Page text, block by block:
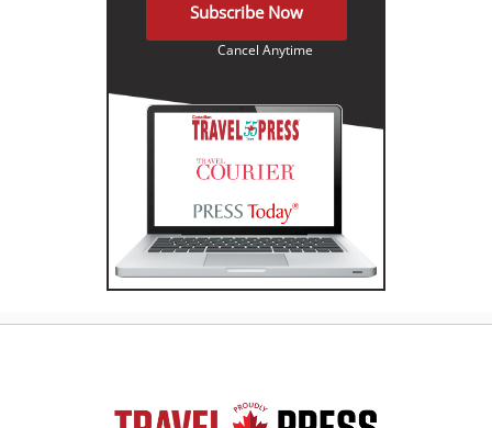
Subscribe Now
Cancel Anytime